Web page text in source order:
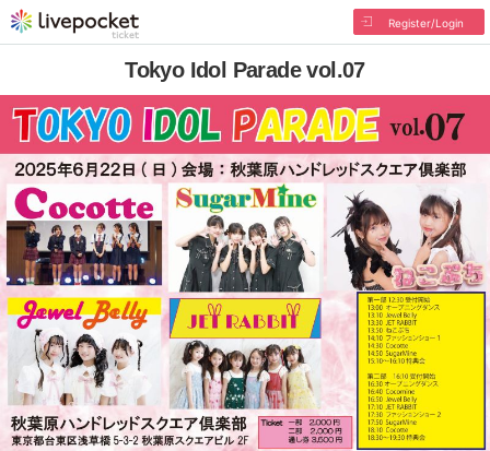
Register/Login
Tokyo Idol Parade vol.07